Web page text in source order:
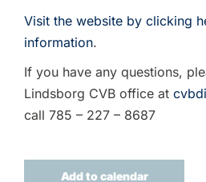
Visit the website by clicking
information.
If you have any questions,
Lindsborg CVB office at
call 785 – 227 – 8687
Add to calendar